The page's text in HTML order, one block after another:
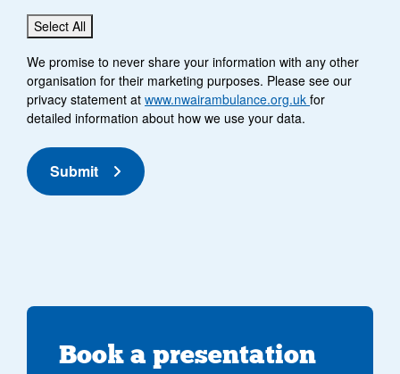
Select All
We promise to never share your information with any other
organisation for their marketing purposes. Please see our
privacy statement at www.nwairambulance.org.uk for
detailed information about how we use your data.
Submit
Book a presentation